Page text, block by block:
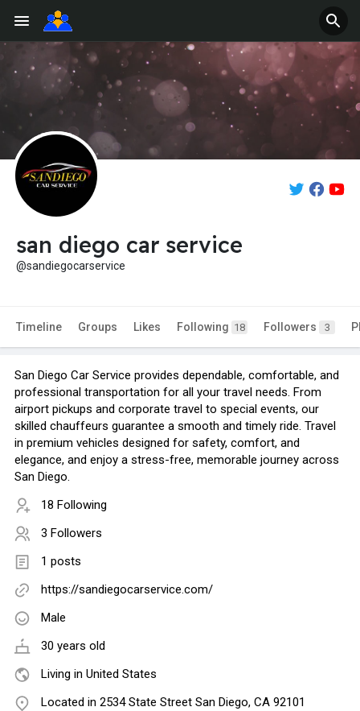
san diego car service
@sandiegocarservice
Timeline Groups Likes Following 18 Followers 3
San Diego Car Service provides dependable, comfortable, and
professional transportation for all your travel needs. From
airport pickups and corporate travel to special events, our
skilled chauffeurs guarantee a smooth and timely ride. Travel
in premium vehicles designed for safety, comfort, and
elegance, and enjoy a stress-free, memorable journey across
San Diego.
18 Following
3 Followers
1 posts
https://sandiegocarservice.com/
Male
30 years old
Living in United States
Located in 2534 State Street San Diego, CA 92101